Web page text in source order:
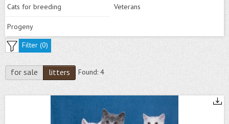
Cats for breeding Veterans
Progeny
Filter (0)
for sale litters Found: 4